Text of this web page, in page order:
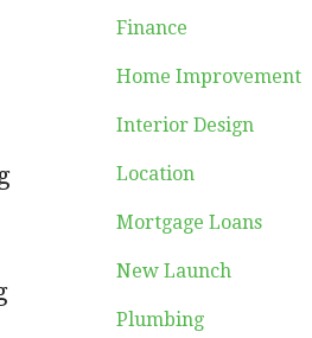
Finance
Home Improvement
Interior Design
Location
Mortgage Loans
New Launch
Plumbing